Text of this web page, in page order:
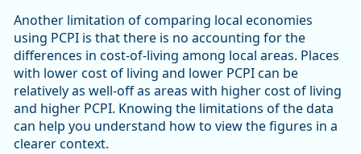
Another limitation of comparing local economies
using PCPI is that there is no accounting for the
differences in cost-of-living among local areas. Places
with lower cost of living and lower PCPI can be
relatively as well-off as areas with higher cost of living
and higher PCPI. Knowing the limitations of the data
can help you understand how to view the figures in a
clearer context.